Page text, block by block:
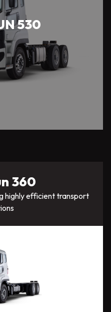
530
360
highly efficient transport